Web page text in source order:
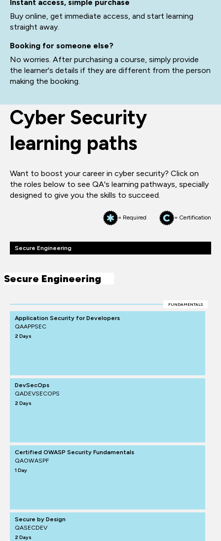
Instant access, simple purchase
Buy online, get immediate access, and start learning
straight away.
Booking for someone else?
No worries. After purchasing a course, simply provide
the learner's details if they are different from the person
making the booking.
Cyber Security
learning paths
Want to boost your career in cyber security? Click on
the roles below to see QA's learning pathways, specially
designed to give you the skills to succeed.
= Required = Certification
Secure Engineering
Secure Engineering
FUNDAMENTALS
Application Security for Developers
QAAPPSEC
2 Days
DevSecOps
QADEVSECOPS
2 Days
Certified OWASP Security Fundamentals
QAOWASPF
1 Day
Secure by Design
QASECDEV
2 Days